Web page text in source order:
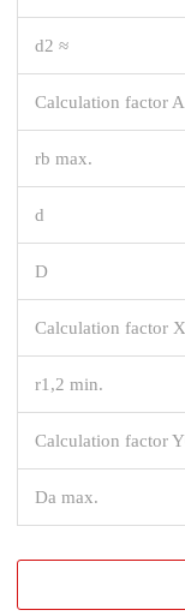
d2 ≈
Calculation factor A
rb max.
d
D
Calculation factor X
r1,2 min.
Calculation factor
Da max.